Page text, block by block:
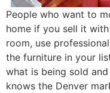
People who want to
home if you sell it
room, use
the furniture in your
what is being sold
knows the Denver